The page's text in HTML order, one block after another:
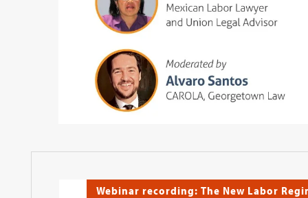
Webinar recording: The New Labor